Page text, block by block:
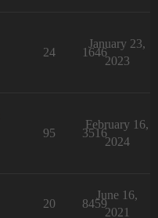
24 1646
January 23,
2023
95 3516
February 16,
2024
20 8459
June 16,
2021